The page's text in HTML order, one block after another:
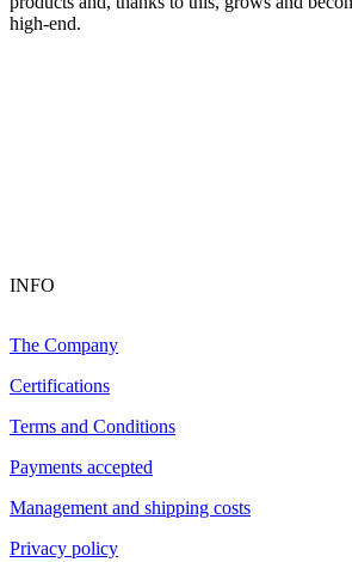
high-end.
INFO
The Company
Certifications
Terms and Conditions
Payments accepted
Management and shipping costs
Privacy policy